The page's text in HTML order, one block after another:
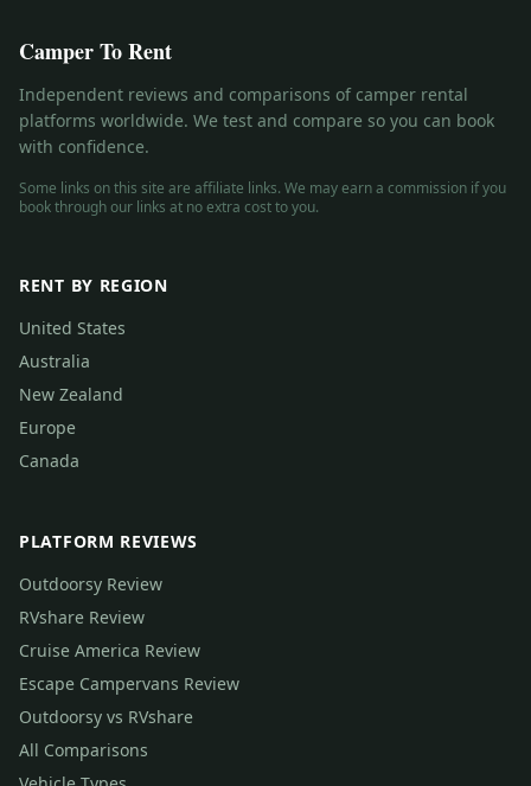
Camper To Rent
Independent reviews and comparisons of camper rental
platforms worldwide. We test and compare so you can book
with confidence.
Some links on this site are affiliate links. We may earn a commission if you
book through our links at no extra cost to you.
RENT BY REGION
United States
Australia
New Zealand
Europe
Canada
PLATFORM REVIEWS
Outdoorsy Review
RVshare Review
Cruise America Review
Escape Campervans Review
Outdoorsy vs RVshare
All Comparisons